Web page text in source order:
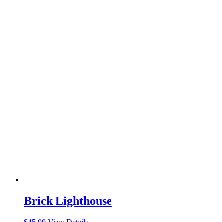
Brick Lighthouse